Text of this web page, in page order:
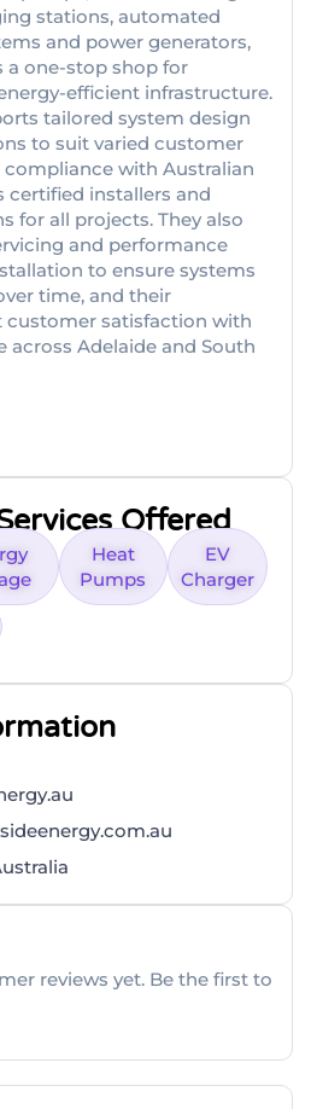
stations, automated
and power generators,
a one-stop shop for
efficient infrastructure.
tailored system design
to suit varied customer
compliance with Australian
certified installers and
for all projects. They also
and performance
to ensure systems
time, and their
customer satisfaction with
across Adelaide and South
Offered
Heat
Pumps
EV
Charger
reviews yet. Be the first to